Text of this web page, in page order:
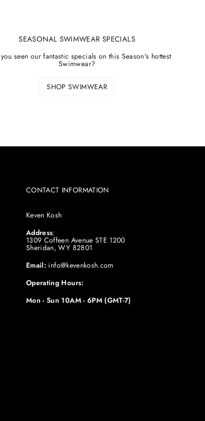
SEASONAL SWIMWEAR SPECIALS
seen our fantastic specials on this Season's hottest
Swimwear?
SHOP SWIMWEAR
CONTACT INFORMATION
Keven Kosh
Address:
1309 Coffeen Avenue STE 1200
Sheridan, WY 82801
Email: info@kevenkosh.com
Operating Hours:
Mon - Sun 10AM - 6PM (GMT-7)